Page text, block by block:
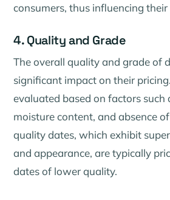
consumers, thus influencing
4. Quality and Grade
The overall quality and grade of
significant impact on their
evaluated based on factors such
moisture content, and absence
quality dates, which exhibit
and appearance, are typically
dates of lower quality.